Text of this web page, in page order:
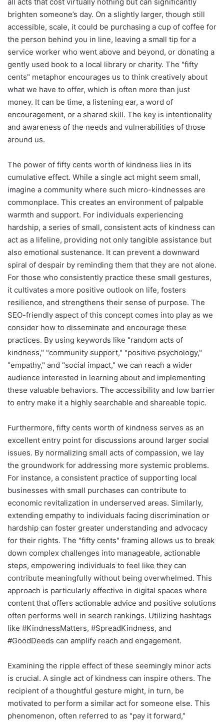
brighten someone’s day. On a slightly larger, though still
accessible, scale, it could be purchasing a cup of coffee for
the person behind you in line, leaving a small tip for a
service worker who went above and beyond, or donating a
gently used book to a local library or charity. The "fifty
cents" metaphor encourages us to think creatively about
what we have to offer, which is often more than just
money. It can be time, a listening ear, a word of
encouragement, or a shared skill. The key is intentionality
and awareness of the needs and vulnerabilities of those
around us.
The power of fifty cents worth of kindness lies in its
cumulative effect. While a single act might seem small,
imagine a community where such micro-kindnesses are
commonplace. This creates an environment of palpable
warmth and support. For individuals experiencing
hardship, a series of small, consistent acts of kindness can
act as a lifeline, providing not only tangible assistance but
also emotional sustenance. It can prevent a downward
spiral of despair by reminding them that they are not alone.
For those who consistently practice these small gestures,
it cultivates a more positive outlook on life, fosters
resilience, and strengthens their sense of purpose. The
SEO-friendly aspect of this concept comes into play as we
consider how to disseminate and encourage these
practices. By using keywords like "random acts of
kindness," "community support," "positive psychology,"
"empathy," and "social impact," we can reach a wider
audience interested in learning about and implementing
these valuable behaviors. The accessibility and low barrier
to entry make it a highly searchable and shareable topic.
Furthermore, fifty cents worth of kindness serves as an
excellent entry point for discussions around larger social
issues. By normalizing small acts of compassion, we lay
the groundwork for addressing more systemic problems.
For instance, a consistent practice of supporting local
businesses with small purchases can contribute to
economic revitalization in underserved areas. Similarly,
extending empathy to individuals facing discrimination or
hardship can foster greater understanding and advocacy
for their rights. The "fifty cents" framing allows us to break
down complex challenges into manageable, actionable
steps, empowering individuals to feel like they can
contribute meaningfully without being overwhelmed. This
approach is particularly effective in digital spaces where
content that offers actionable advice and positive solutions
often performs well in search rankings. Utilizing hashtags
like #KindnessMatters, #SpreadKindness, and
#GoodDeeds can amplify reach and engagement.
Examining the ripple effect of these seemingly minor acts
is crucial. A single act of kindness can inspire others. The
recipient of a thoughtful gesture might, in turn, be
motivated to perform a similar act for someone else. This
phenomenon, often referred to as "pay it forward,"